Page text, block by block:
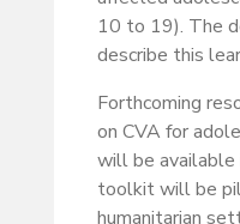
10 to 19). The
describe this
Forthcoming
on CVA for
will be
toolkit will be
humanitarian